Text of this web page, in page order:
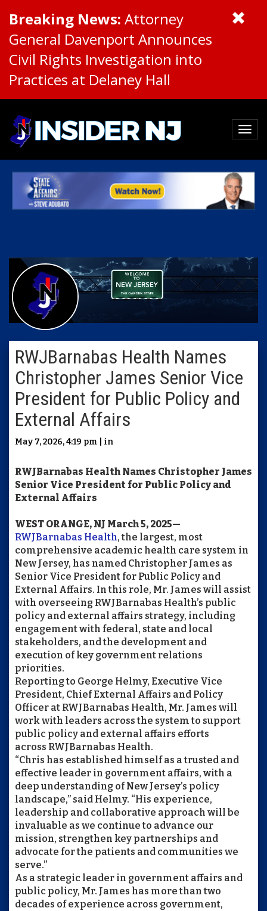
Breaking News: Attorney
General Davenport Announces
Civil Rights Investigation into
Practices at Delaney Hall
RWJBarnabas Health Names
Christopher James Senior Vice
President for Public Policy and
External Affairs
May 7, 2026, 4:19 pm | in
RWJBarnabas Health Names Christopher James
Senior Vice President for Public Policy and
External Affairs
WEST ORANGE, NJ March 5, 2025—
RWJBarnabas Health, the largest, most
comprehensive academic health care system in
New Jersey, has named Christopher James as
Senior Vice President for Public Policy and
External Affairs. In this role, Mr. James will assist
with overseeing RWJBarnabas Health’s public
policy and external affairs strategy, including
engagement with federal, state and local
stakeholders, and the development and
execution of key government relations
priorities.
Reporting to George Helmy, Executive Vice
President, Chief External Affairs and Policy
Officer at RWJBarnabas Health, Mr. James will
work with leaders across the system to support
public policy and external affairs efforts
across RWJBarnabas Health.
“Chris has established himself as a trusted and
effective leader in government affairs, with a
deep understanding of New Jersey’s policy
landscape,” said Helmy. “His experience,
leadership and collaborative approach will be
invaluable as we continue to advance our
mission, strengthen key partnerships and
advocate for the patients and communities we
serve.”
As a strategic leader in government affairs and
public policy, Mr. James has more than two
decades of experience across government,